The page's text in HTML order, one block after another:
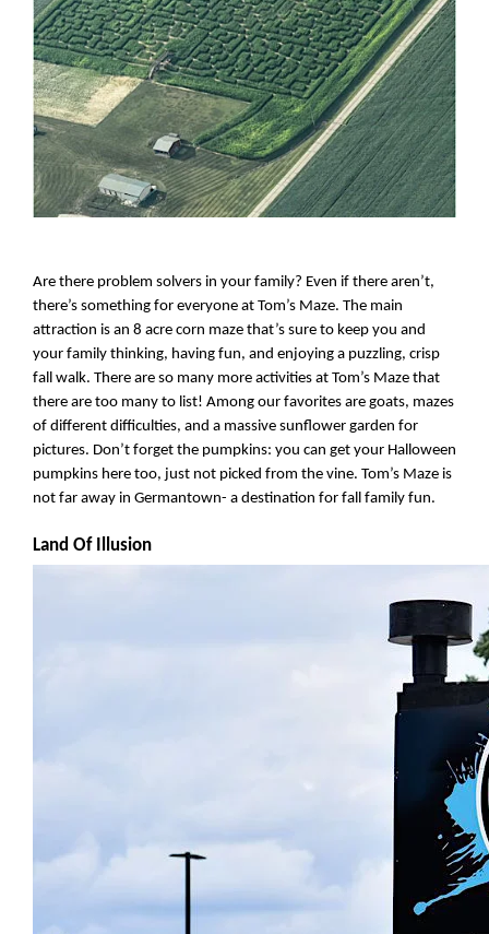
Are there problem solvers in your family? Even if there aren’t,
there’s something for everyone at Tom’s Maze. The main
attraction is an 8 acre corn maze that’s sure to keep you and
your family thinking, having fun, and enjoying a puzzling, crisp
fall walk. There are so many more activities at Tom’s Maze that
there are too many to list! Among our favorites are goats, mazes
of different difficulties, and a massive sunflower garden for
pictures. Don’t forget the pumpkins: you can get your Halloween
pumpkins here too, just not picked from the vine. Tom’s Maze is
not far away in Germantown- a destination for fall family fun.
Land Of Illusion